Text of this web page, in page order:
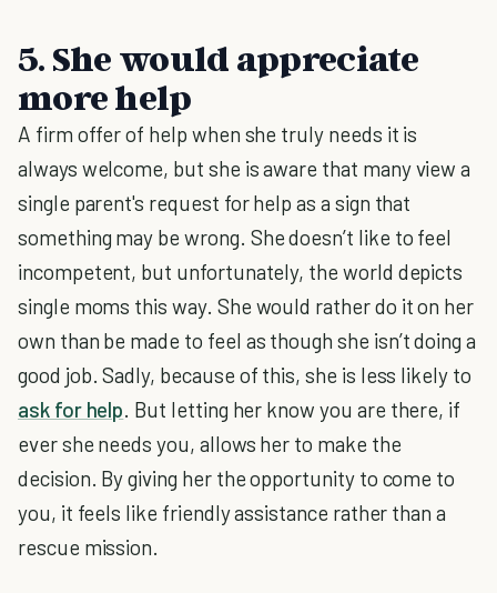
5. She would appreciate
more help
A firm offer of help when she truly needs it is
always welcome, but she is aware that many view a
single parent's request for help as a sign that
something may be wrong. She doesn’t like to feel
incompetent, but unfortunately, the world depicts
single moms this way. She would rather do it on her
own than be made to feel as though she isn’t doing a
good job. Sadly, because of this, she is less likely to
ask for help. But letting her know you are there, if
ever she needs you, allows her to make the
decision. By giving her the opportunity to come to
you, it feels like friendly assistance rather than a
rescue mission.